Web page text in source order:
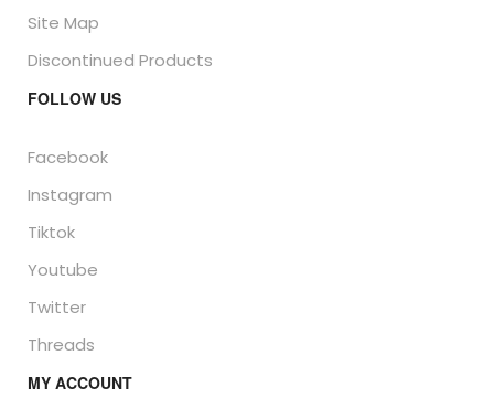
Site Map
Discontinued Products
FOLLOW US
Facebook
Instagram
Tiktok
Youtube
Twitter
Threads
MY ACCOUNT